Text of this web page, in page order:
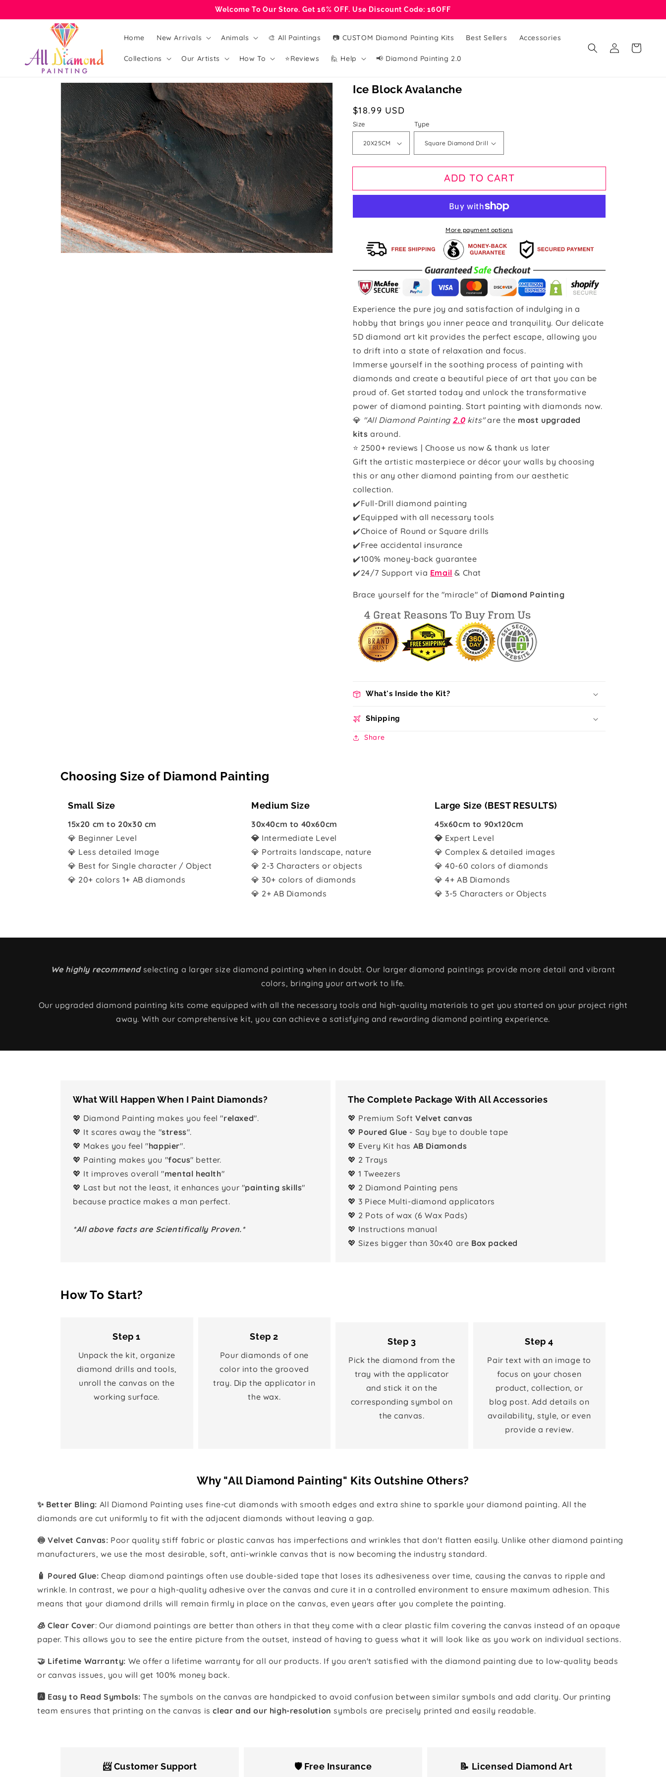
Welcome To Our Store. Get 16% OFF. Use Discount Code: 16OFF
Home New Arrivals Animals 🎨 All Paintings 📷 CUSTOM Diamond Painting Kits Best Sellers Accessories
Collections Our Artists How To ⭐Reviews 🙋 Help 📢 Diamond Painting 2.0
Log
in
Cart
Skip to
product
information
Open
media
1
in
gallery
view
Ice Block Avalanche
Regular
price
$18.99 USD
Size Type
ADD TO CART
More payment options
Experience the pure joy and satisfaction of indulging in a
hobby that brings you inner peace and tranquility. Our delicate
5D diamond art kit provides the perfect escape, allowing you
to drift into a state of relaxation and focus.
Immerse yourself in the soothing process of painting with
diamonds and create a beautiful piece of art that you can be
proud of. Get started today and unlock the transformative
power of diamond painting. Start painting with diamonds now.
💎 "All Diamond Painting 2.0kits"are the most upgraded
kits around.
⭐ 2500+ reviews | Choose us now & thank us later
Gift the artistic masterpiece or décor your walls by choosing
this or any other diamond painting from our aesthetic
collection.
✔️Full-Drill diamond painting
✔️Equipped with all necessary tools
✔️Choice of Round or Square drills
✔️Free accidental insurance
✔️100% money-back guarantee
✔️24/7 Support via Email & Chat
Brace yourself for the "miracle" of Diamond Painting
What's Inside the Kit?
Shipping
Share
Choosing Size of Diamond Painting
Small Size
15x20 cm to 20x30 cm
💎 Beginner Level
💎 Less detailed Image
💎 Best for Single character / Object
💎 20+ colors 1+ AB diamonds
Medium Size
30x40cm to 40x60cm
💎 Intermediate Level
💎 Portraits landscape, nature
💎 2-3 Characters or objects
💎 30+ colors of diamonds
💎 2+ AB Diamonds
Large Size (BEST RESULTS)
45x60cm to 90x120cm
💎 Expert Level
💎 Complex & detailed images
💎 40-60 colors of diamonds
💎 4+ AB Diamonds
💎 3-5 Characters or Objects
We highly recommendselecting a larger size diamond painting when in doubt. Our larger diamond paintings provide more detail and vibrant
colors, bringing your artwork to life.
Our upgraded diamond painting kits come equipped with all the necessary tools and high-quality materials to get you started on your project right
away. With our comprehensive kit, you can achieve a satisfying and rewarding diamond painting experience.
What Will Happen When I Paint Diamonds?
💖 Diamond Painting makes you feel "relaxed".
💖 It scares away the "stress".
💖 Makes you feel "happier".
💖 Painting makes you "focus" better.
💖 It improves overall "mental health"
💖 Last but not the least, it enhances your "painting skills"
because practice makes a man perfect.
*All above facts are Scientifically Proven.*
The Complete Package With All Accessories
💖 Premium Soft Velvet canvas
💖 Poured Glue - Say bye to double tape
💖 Every Kit has AB Diamonds
💖 2 Trays
💖 1 Tweezers
💖 2 Diamond Painting pens
💖 3 Piece Multi-diamond applicators
💖 2 Pots of wax (6 Wax Pads)
💖 Instructions manual
💖 Sizes bigger than 30x40 are Box packed
How To Start?
Step 1
Unpack the kit, organize
diamond drills and tools,
unroll the canvas on the
working surface.
Step 2
Pour diamonds of one
color into the grooved
tray. Dip the applicator in
the wax.
Step 3
Pick the diamond from the
tray with the applicator
and stick it on the
corresponding symbol on
the canvas.
Step 4
Pair text with an image to
focus on your chosen
product, collection, or
blog post. Add details on
availability, style, or even
provide a review.
Why "All Diamond Painting" Kits Outshine Others?
✨ Better Bling: All Diamond Painting uses fine-cut diamonds with smooth edges and extra shine to sparkle your diamond painting. All the
diamonds are cut uniformly to fit with the adjacent diamonds without leaving a gap.
🍥 Velvet Canvas: Poor quality stiff fabric or plastic canvas has imperfections and wrinkles that don't flatten easily. Unlike other diamond painting
manufacturers, we use the most desirable, soft, anti-wrinkle canvas that is now becoming the industry standard.
🧴️ Poured Glue: Cheap diamond paintings often use double-sided tape that loses its adhesiveness over time, causing the canvas to ripple and
wrinkle. In contrast, we pour a high-quality adhesive over the canvas and cure it in a controlled environment to ensure maximum adhesion. This
means that your diamond drills will remain firmly in place on the canvas, even years after you complete the painting.
🧊 Clear Cover: Our diamond paintings are better than others in that they come with a clear plastic film covering the canvas instead of an opaque
paper. This allows you to see the entire picture from the outset, instead of having to guess what it will look like as you work on individual sections.
🤝 Lifetime Warranty: We offer a lifetime warranty for all our products. If you aren't satisfied with the diamond painting due to low-quality beads
or canvas issues, you will get 100% money back.
🅰️ Easy to Read Symbols: The symbols on the canvas are handpicked to avoid confusion between similar symbols and add clarity. Our printing
team ensures that printing on the canvas isclear and our high-resolution symbols are precisely printed and easily readable.
📨 Customer Support 🛡️ Free Insurance 📝 Licensed Diamond Art